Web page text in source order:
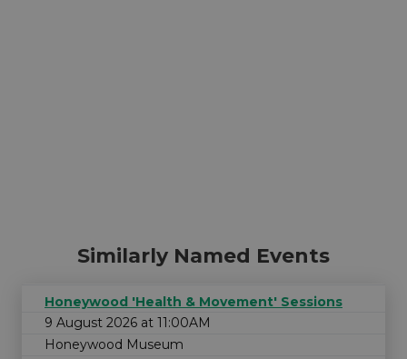
Similarly Named Events
Honeywood 'Health & Movement' Sessions
9 August 2026 at 11:00AM
Honeywood Museum